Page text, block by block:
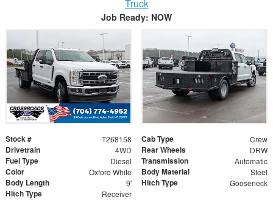
Truck
Job Ready: NOW
Stock # T268158 Cab Type Crew
Drivetrain 4WD Rear Wheels DRW
Fuel Type Diesel Transmission Automatic
Color Oxford White Body Material Steel
Body Length 9' Hitch Type Gooseneck
Hitch Type Receiver